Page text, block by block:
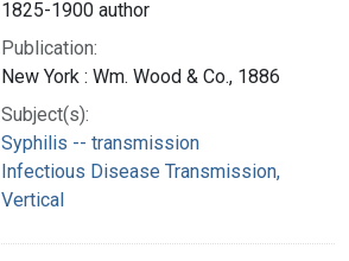
1825-1900 author
Publication:
New York : Wm. Wood & Co., 1886
Subject(s):
Syphilis -- transmission
Infectious Disease Transmission,
Vertical